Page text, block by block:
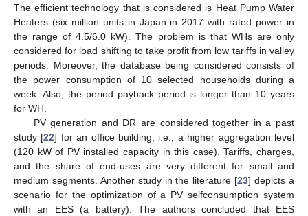
The efficient technology that is considered is Heat Pump Water
Heaters (six million units in Japan in 2017 with rated power in
the range of 4.5/6.0 kW). The problem is that WHs are only
considered for load shifting to take profit from low tariffs in valley
periods. Moreover, the database being considered consists of
the power consumption of 10 selected households during a
week. Also, the period payback period is longer than 10 years
for WH.
PV generation and DR are considered together in a past
study [22] for an office building, i.e., a higher aggregation level
(120 kW of PV installed capacity in this case). Tariffs, charges,
and the share of end-uses are very different for small and
medium segments. Another study in the literature [23] depicts a
scenario for the optimization of a PV selfconsumption system
with an EES (a battery). The authors concluded that EES